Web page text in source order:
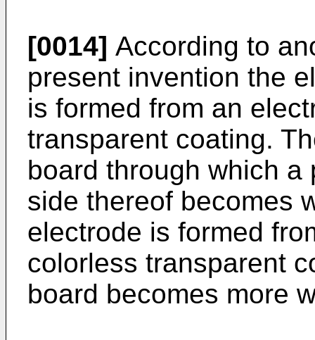
[0014] According to
present invention the
is formed from an
transparent coating.
board through which
side thereof becomes
electrode is formed
colorless transparent
board becomes more